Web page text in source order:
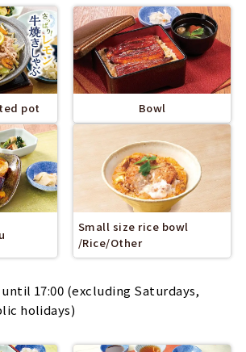
pot Bowl
Small size rice bowl
/Rice/Other
17:00 (excluding Saturdays,
holidays)